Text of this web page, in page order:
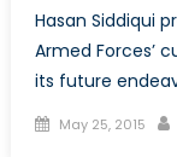
Hasan Siddiqui
Armed Forces’
its future
Posted
May 25, 2015